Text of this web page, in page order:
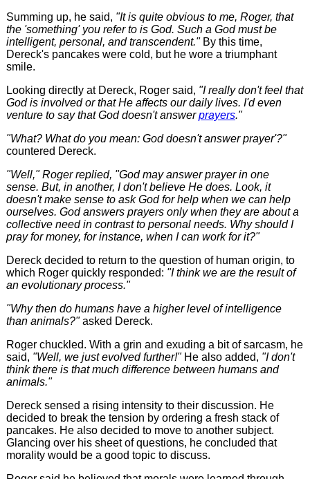
Summing up, he said, "It is quite obvious to me, Roger, that
the 'something' you refer to is God. Such a God must be
intelligent, personal, and transcendent."By this time,
Dereck's pancakes were cold, but he wore a triumphant
smile.
Looking directly at Dereck, Roger said, "I really don't feel that
God is involved or that He affects our daily lives. I'd even
venture to say that God doesn't answerprayers."
"What? What do you mean: God doesn't answer prayer'?"
countered Dereck.
"Well," Roger replied, "God may answer prayer in one
sense. But, in another, I don't believe He does. Look, it
doesn't make sense to ask God for help when we can help
ourselves. God answers prayers only when they are about a
collective need in contrast to personal needs. Why should I
pray for money, for instance, when I can work for it?"
Dereck decided to return to the question of human origin, to
which Roger quickly responded: "I think we are the result of
an evolutionary process."
"Why then do humans have a higher level of intelligence
than animals?"asked Dereck.
Roger chuckled. With a grin and exuding a bit of sarcasm, he
said, "Well, we just evolved further!"He also added, "I don't
think there is that much difference between humans and
animals."
Dereck sensed a rising intensity to their discussion. He
decided to break the tension by ordering a fresh stack of
pancakes. He also decided to move to another subject.
Glancing over his sheet of questions, he concluded that
morality would be a good topic to discuss.